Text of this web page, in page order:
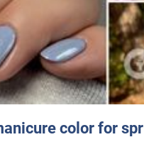
color for